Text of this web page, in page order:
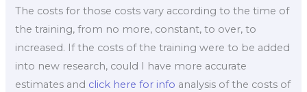
The costs for those costs vary according to the time of
the training, from no more, constant, to over, to
increased. If the costs of the training were to be added
into new research, could I have more accurate
estimates and click here for info analysis of the costs of